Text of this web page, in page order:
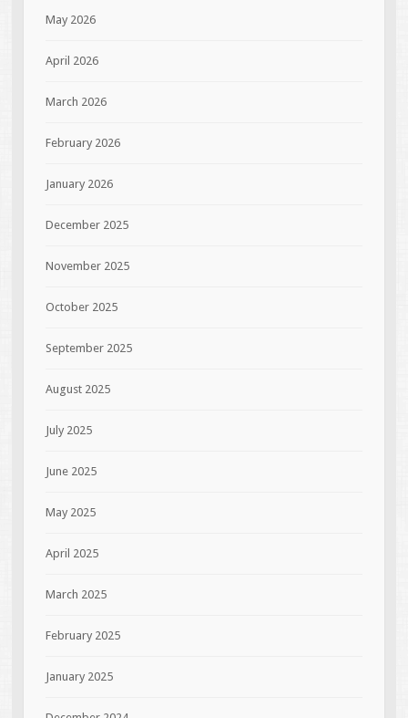
May 2026
April 2026
March 2026
February 2026
January 2026
December 2025
November 2025
October 2025
September 2025
August 2025
July 2025
June 2025
May 2025
April 2025
March 2025
February 2025
January 2025